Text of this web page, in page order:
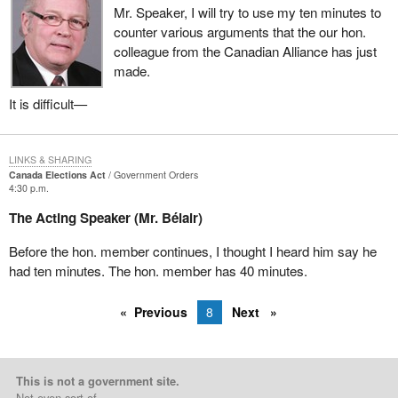
Speaker?
Mr. Speaker, I will try to use my ten minutes to
counter various arguments that the our hon.
colleague from the Canadian Alliance has just
made.
It is difficult—
Canada Elections Act
Government Orders
4:30 p.m.
The Acting Speaker (Mr. Bélair)
Before the hon. member continues, I thought I heard him say he
had ten minutes. The hon. member has 40 minutes.
LINKS & SHARING
Previous 8 Next
This is not a government site.